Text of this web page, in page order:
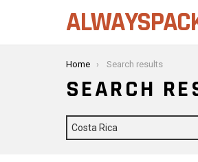
You are here:
Home Search results
SEARCH
for: